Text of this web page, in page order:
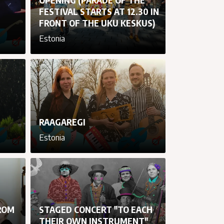
FESTIVAL STARTS AT 12.30 IN
FRONT OF THE UKU KESKUS)
Estonia
RAAGAREGI
Estonia
STAGED CONCERT "TO EACH
THEIR OWN INSTRUMENT"